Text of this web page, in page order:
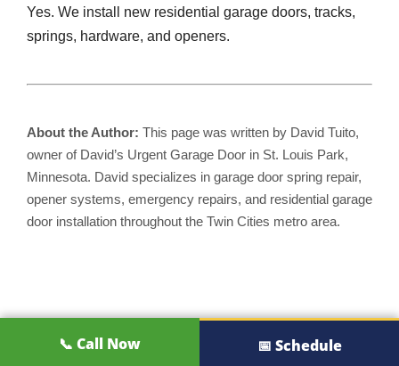
📞 Call Now 📅 Schedule
Yes. We install new residential garage doors, tracks,
springs, hardware, and openers.
About the Author: This page was written by David Tuito,
owner of David’s Urgent Garage Door in St. Louis Park,
Minnesota. David specializes in garage door spring repair,
opener systems, emergency repairs, and residential garage
door installation throughout the Twin Cities metro area.